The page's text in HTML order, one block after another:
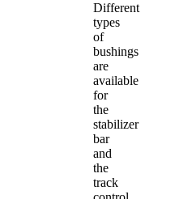
Different
types
of
bushings
are
available
for
the
stabilizer
bar
and
the
track